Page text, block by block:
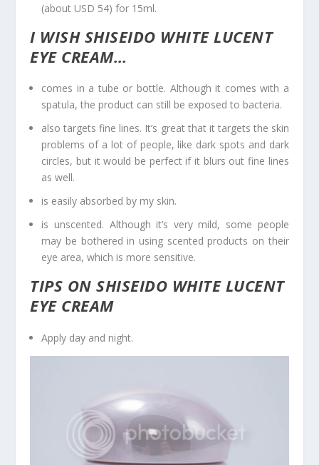
(about USD 54) for 15ml.
I WISH SHISEIDO WHITE LUCENT
EYE CREAM…
comes in a tube or bottle. Although it comes with a
spatula, the product can still be exposed to bacteria.
also targets fine lines. It’s great that it targets the skin
problems of a lot of people, like dark spots and dark
circles, but it would be perfect if it blurs out fine lines
as well.
is easily absorbed by my skin.
is unscented. Although it’s very mild, some people
may be bothered in using scented products on their
eye area, which is more sensitive.
TIPS ON SHISEIDO WHITE LUCENT
EYE CREAM
Apply day and night.